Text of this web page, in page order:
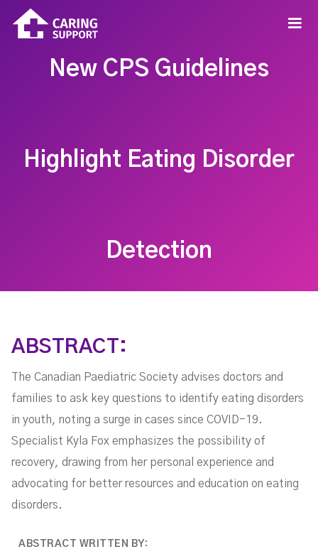
New CPS Guidelines
Highlight Eating Disorder
Detection
ABSTRACT:
The Canadian Paediatric Society advises doctors and
families to ask key questions to identify eating disorders
in youth, noting a surge in cases since COVID-19.
Specialist Kyla Fox emphasizes the possibility of
recovery, drawing from her personal experience and
advocating for better resources and education on eating
disorders.
ABSTRACT WRITTEN BY: